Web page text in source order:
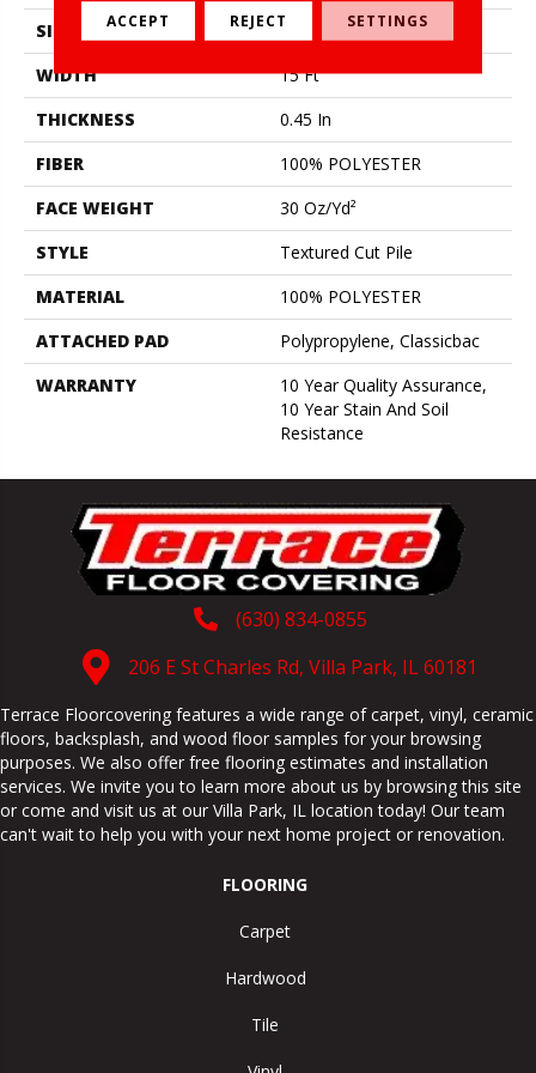
SIZE
15 Ft
WIDTH
15 Ft
THICKNESS
0.45 In
FIBER
100% POLYESTER
FACE WEIGHT
30 Oz/yd²
STYLE
Textured Cut Pile
MATERIAL
100% POLYESTER
ATTACHED PAD
Polypropylene, Classicbac
WARRANTY
10 Year Quality Assurance,
10 Year Stain And Soil
Resistance
(630) 834-0855
206 E St Charles Rd, Villa Park, IL 60181
Terrace Floorcovering features a wide range of carpet, vinyl, ceramic
floors, backsplash, and wood floor samples for your browsing
purposes. We also offer free flooring estimates and installation
services. We invite you to learn more about us by browsing this site
or come and visit us at our Villa Park, IL location today! Our team
can't wait to help you with your next home project or renovation.
FLOORING
Carpet
Hardwood
Tile
ACCEPT REJECT SETTINGS